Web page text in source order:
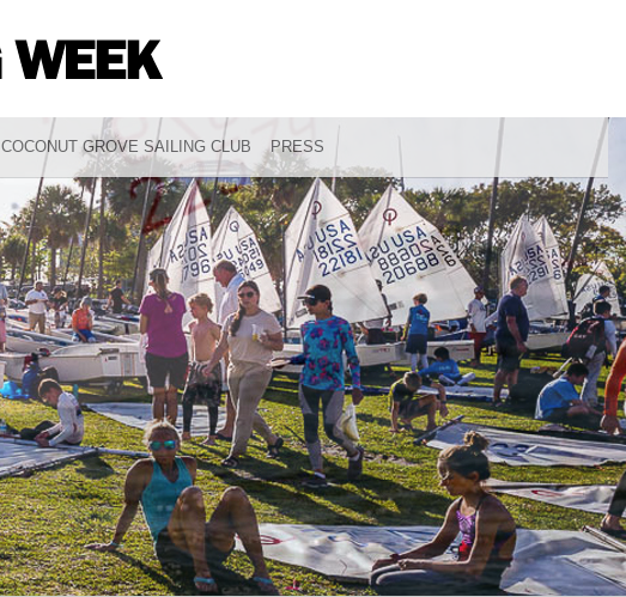
COCONUT GROVE SAILING CLUB PRESS